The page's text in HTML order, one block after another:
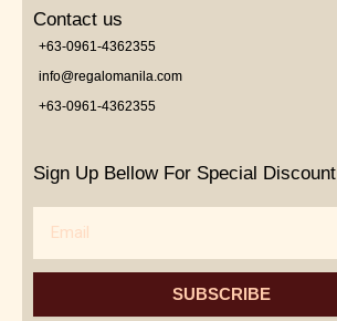
Contact us
+63-0961-4362355
info@regalomanila.com
+63-0961-4362355
Sign Up Bellow For Special Discount
SUBSCRIBE